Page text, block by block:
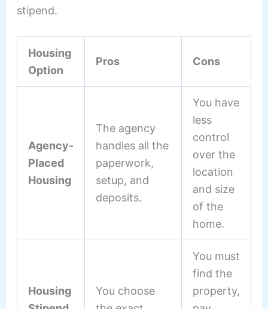
stipend.
Housing
Option
Pros Cons
Agency-
Placed
Housing
The agency
handles all the
paperwork,
setup, and
deposits.
You have
less
control
over the
location
and size
of the
home.
Housing
You choose
You must
find the
property,